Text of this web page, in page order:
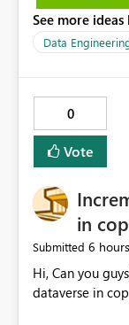
See more
Data
0
Vote
in
Submitted 6
Hi, Can you
dataverse in